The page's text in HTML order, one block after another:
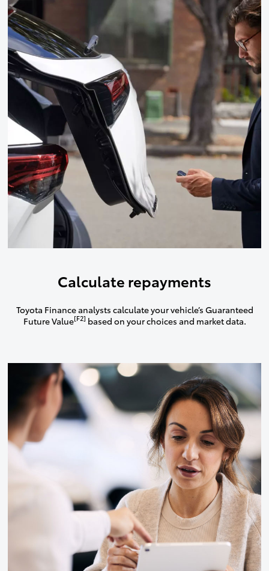
Calculate repayments
Toyota Finance analysts calculate your vehicle’s Guaranteed
Future Value[F2] based on your choices and market data.